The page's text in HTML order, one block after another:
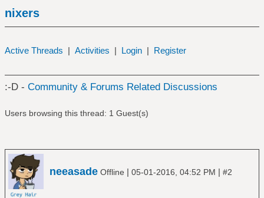
nixers
Active Threads | Activities | Login | Register
:-D - Community & Forums Related Discussions
Users browsing this thread: 1 Guest(s)
neeasade Offline | 05-01-2016, 04:52 PM | #2